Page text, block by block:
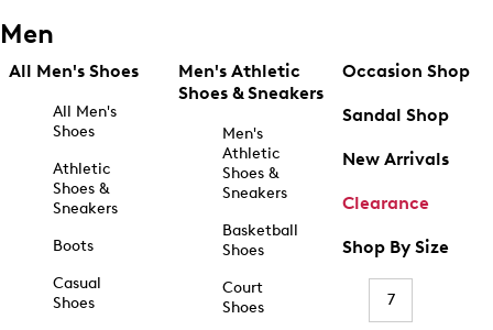
Men
All Men's Shoes
All Men's
Shoes
Athletic
Shoes &
Sneakers
Boots
Casual
Shoes
Men's Athletic
Shoes & Sneakers
Men's
Athletic
Shoes &
Sneakers
Basketball
Shoes
Court
Shoes
Occasion Shop
Sandal Shop
New Arrivals
Clearance
Shop By Size
7